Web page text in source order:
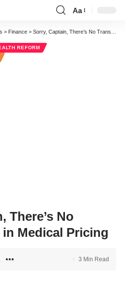
Font
Resizer
Aa
> Finance > Sorry, Captain, There’s No Transparency in Medical Pricing
REFORM
There’s No
Medical Pricing
3 Min Read